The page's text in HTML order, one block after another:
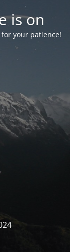
is on
your patience!